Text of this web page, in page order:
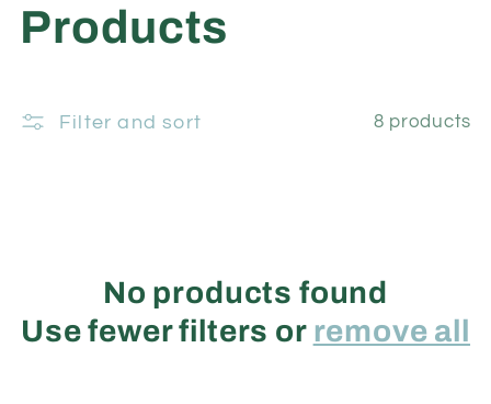
C
l
c
Products
Filter and sort 8 products
No products found
Use fewer filters or remove all